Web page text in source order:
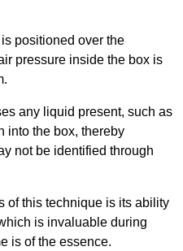
positioned over the
pressure inside the box is
any liquid present, such as
into the box, thereby
not be identified through
of this technique is its ability
is invaluable during
is of the essence.